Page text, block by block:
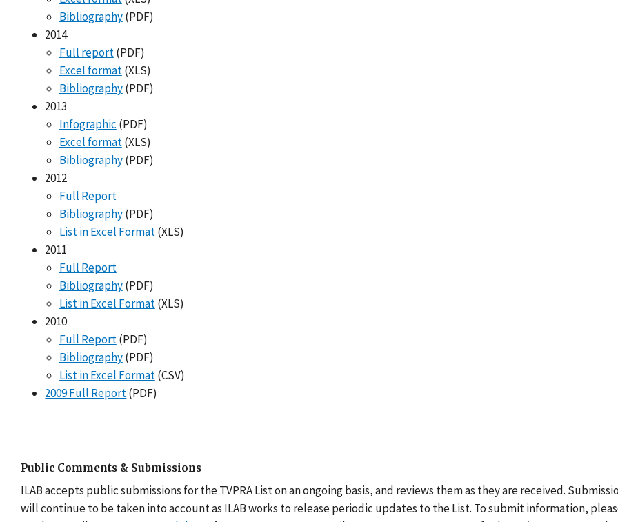
Bibliography(PDF)
2014
Full report(PDF)
Excel format(XLS)
Bibliography(PDF)
2013
Infographic (PDF)
Excel format(XLS)
Bibliography(PDF)
2012
Full Report
Bibliography(PDF)
List in Excel Format(XLS)
2011
Full Report
Bibliography(PDF)
List in Excel Format(XLS)
2010
Full Report(PDF)
Bibliography(PDF)
List in Excel Format(CSV)
2009 Full Report(PDF)
Public Comments & Submissions
ILAB accepts public submissions for the TVPRA List on an ongoing basis, and reviews them as they are received.
will continue to be taken into account as ILAB works to release periodic updates to the List. To submit information,